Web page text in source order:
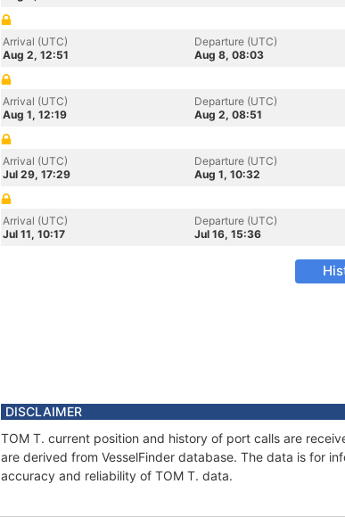
Arrival (UTC)
Aug 2, 12:51
Departure (UTC)
Aug 8, 08:03
Arrival (UTC)
Aug 1, 12:19
Departure (UTC)
Aug 2, 08:51
Arrival (UTC)
Jul 29, 17:29
Departure (UTC)
Aug 1, 10:32
Arrival (UTC)
Jul 11, 10:17
Departure (UTC)
Jul 16, 15:36
DISCLAIMER
TOM T. current position and history of port calls are
are derived from VesselFinder database. The data is for
accuracy and reliability of TOM T. data.